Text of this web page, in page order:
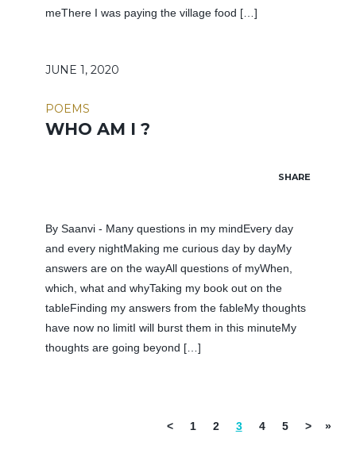
meThere I was paying the village food […]
JUNE 1, 2020
POEMS
WHO AM I ?
SHARE
By Saanvi - Many questions in my mindEvery day
and every nightMaking me curious day by dayMy
answers are on the wayAll questions of myWhen,
which, what and whyTaking my book out on the
tableFinding my answers from the fableMy thoughts
have now no limitI will burst them in this minuteMy
thoughts are going beyond […]
< 1 2 3 4 5 > »